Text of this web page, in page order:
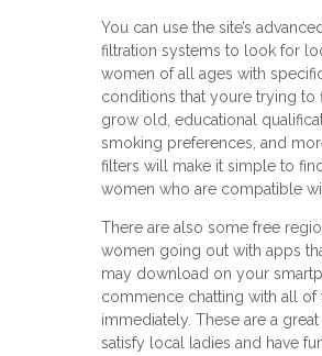
You can use the site’s
filtration systems to look for
women of all ages with
conditions that youre trying to
grow old, educational
smoking preferences, and
filters will make it simple to
women who are compatible
There are also some free
women going out with apps
may download on your
commence chatting with all of
immediately. These are a
satisfy local ladies and have